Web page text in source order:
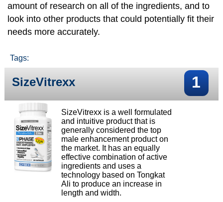
amount of research on all of the ingredients, and to
look into other products that could potentially fit their
needs more accurately.
Tags:
SizeVitrexx 1
SizeVitrexx is a well formulated
and intuitive product that is
generally considered the top
male enhancement product on
the market. It has an equally
effective combination of active
ingredients and uses a
technology based on Tongkat
Ali to produce an increase in
length and width.